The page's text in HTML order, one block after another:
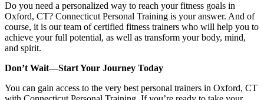
Do you need a personalized way to reach your fitness goals in
Oxford, CT? Connecticut Personal Training is your answer. And of
course, it is our team of certified fitness trainers who will help you to
achieve your full potential, as well as transform your body, mind,
and spirit.
Don’t Wait—Start Your Journey Today
You can gain access to the very best personal trainers in Oxford, CT